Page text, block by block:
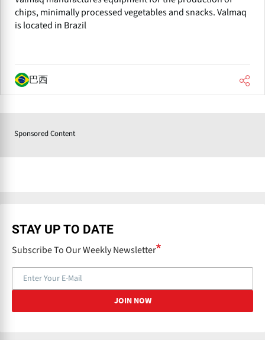
chips, minimally processed vegetables and snacks. Valmaq
is located in Brazil
巴西
Sponsored Content
STAY UP TO DATE
Subscribe To Our Weekly Newsletter